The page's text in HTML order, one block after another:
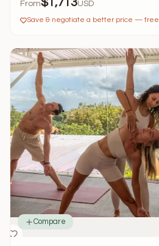
From$1,713USD
Save & negotiate a better price — free
Compare